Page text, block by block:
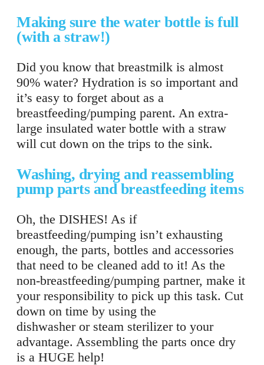
Making sure the water bottle is full
(with a straw!)
Did you know that breastmilk is almost
90% water? Hydration is so important and
it’s easy to forget about as a
breastfeeding/pumping parent. An extra-
large insulated water bottle with a straw
will cut down on the trips to the sink.
Washing, drying and reassembling
pump parts and breastfeeding items
Oh, the DISHES! As if
breastfeeding/pumping isn’t exhausting
enough, the parts, bottles and accessories
that need to be cleaned add to it! As the
non-breastfeeding/pumping partner, make it
your responsibility to pick up this task. Cut
down on time by using the
dishwasher or steam sterilizer to your
advantage. Assembling the parts once dry
is a HUGE help!